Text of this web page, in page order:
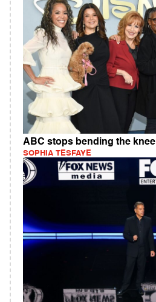
ABC stops bending the knee
SOPHIA TESFAYE